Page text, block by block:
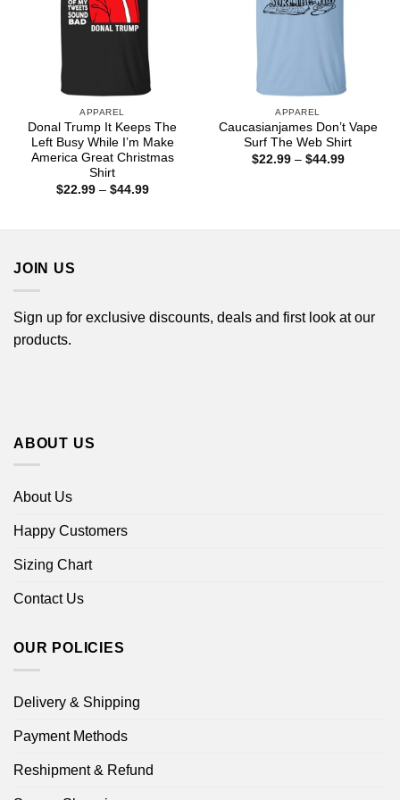
APPAREL
Donal Trump It Keeps The
Left Busy While I’m Make
America Great Christmas
Shirt
$22.99 – $44.99Price
APPAREL
Caucasianjames Don’t Vape
Surf The Web Shirt
$22.99 – $44.99Price
JOIN US
Sign up for exclusive discounts, deals and first look at our
products.
ABOUT US
About Us
Happy Customers
Sizing Chart
Contact Us
OUR POLICIES
Delivery & Shipping
Payment Methods
Reshipment & Refund